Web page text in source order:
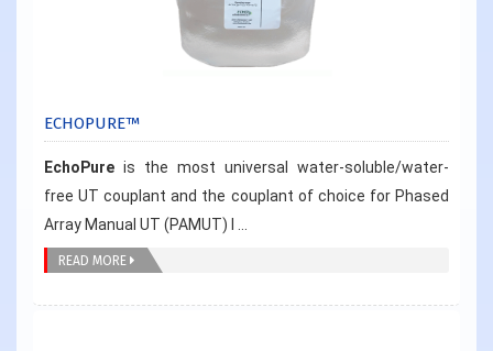
ECHOPURE™
EchoPure is the most universal water-soluble/water-
free UT couplant and the couplant of choice for Phased
Array Manual UT (PAMUT) I ...
READ MORE